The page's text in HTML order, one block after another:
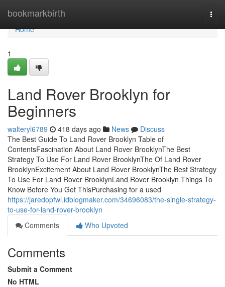
bookmarkbirth
Home
Home
1
Land Rover Brooklyn for
Beginners
walteryl6789 418 days ago News
Discuss
The Best Guide To Land Rover Brooklyn Table of
ContentsFascination About Land Rover BrooklynThe Best
Strategy To Use For Land Rover BrooklynThe Of Land Rover
BrooklynExcitement About Land Rover BrooklynThe Best Strategy
To Use For Land Rover BrooklynLand Rover Brooklyn Things To
Know Before You Get ThisPurchasing for a used
https://jaredopfwl.idblogmaker.com/34696083/the-single-strategy-
to-use-for-land-rover-brooklyn
Comments
Who Upvoted
Comments
Submit a Comment
No HTML